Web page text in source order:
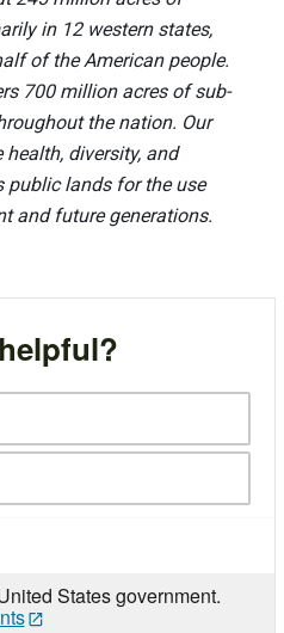
in 12 western states,
of the American people.
700 million acres of sub-
the nation. Our
diversity, and
public lands for the use
and future generations.
States government.